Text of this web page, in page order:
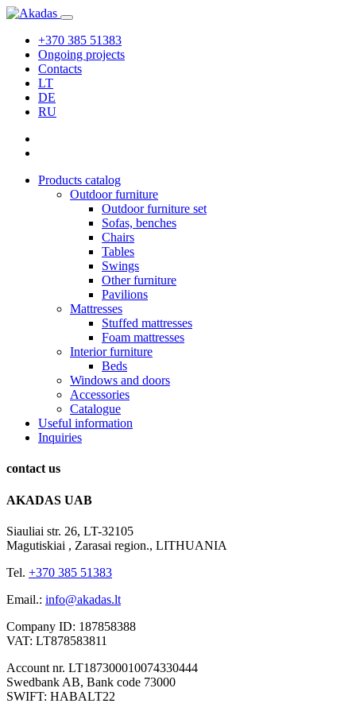
+370 385 51383
Ongoing projects
Contacts
LT
DE
RU
Products catalog
Outdoor furniture
Outdoor furniture set
Sofas, benches
Chairs
Tables
Swings
Other furniture
Pavilions
Mattresses
Stuffed mattresses
Foam mattresses
Interior furniture
Beds
Windows and doors
Accessories
Catalogue
Useful information
Inquiries
contact us
AKADAS UAB
Siauliai str. 26, LT-32105
Magutiskiai , Zarasai region., LITHUANIA
Tel. +370 385 51383
Email.: info@akadas.lt
Company ID: 187858388
VAT: LT878583811
Account nr. LT187300010074330444
Swedbank AB, Bank code 73000
SWIFT: HABALT22